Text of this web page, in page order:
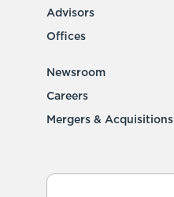
Advisors
Offices
Newsroom
Careers
Mergers & Acquisitions